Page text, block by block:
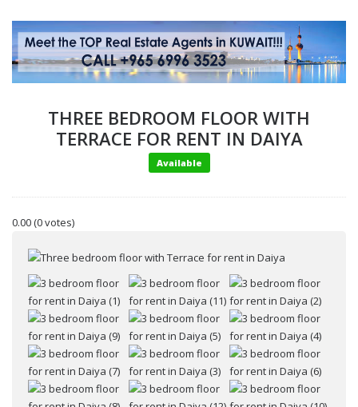
THREE BEDROOM FLOOR WITH
TERRACE FOR RENT IN DAIYA
Available
0.00(0 votes)